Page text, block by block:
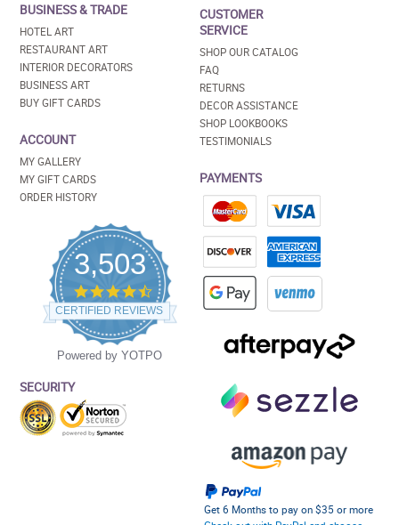
BUSINESS & TRADE
HOTEL ART
RESTAURANT ART
INTERIOR DECORATORS
BUSINESS ART
BUY GIFT CARDS
ACCOUNT
MY GALLERY
MY GIFT CARDS
ORDER HISTORY
3,503
4.5
star
rating
CERTIFIED REVIEWS
Powered by YOTPO
SECURITY
CUSTOMER
SERVICE
SHOP OUR CATALOG
FAQ
RETURNS
DECOR ASSISTANCE
SHOP LOOKBOOKS
TESTIMONIALS
PAYMENTS
Get 6 Months to pay on $35 or more